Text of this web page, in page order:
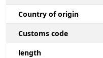
Country of origin
Customs code
length